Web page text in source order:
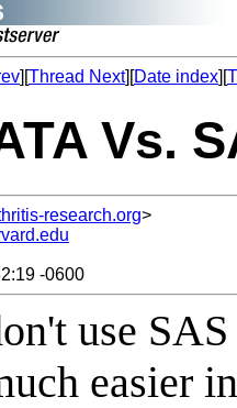
][Thread Next][Date index][
Vs.
research.org>
-0600
use
easier